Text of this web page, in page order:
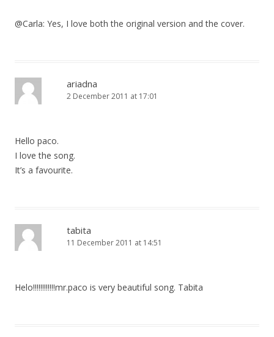
@Carla: Yes, I love both the original version and the cover.
ariadna
2 December 2011 at 17:01
Hello paco.
I love the song.
It’s a favourite.
tabita
11 December 2011 at 14:51
Helo!!!!!!!!!!!!mr.paco is very beautiful song. Tabita